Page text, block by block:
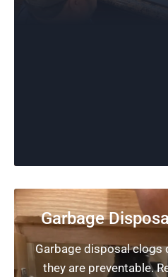
Garbage
Garbage disposal clogs
they are preventable.